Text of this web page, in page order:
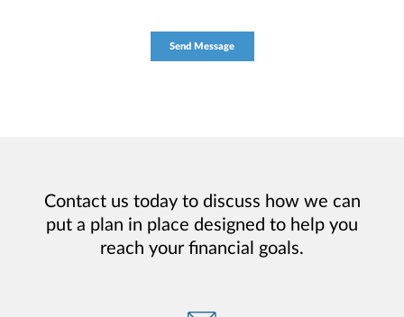
Contact us today to discuss how we can
put a plan in place designed to help you
reach your financial goals.